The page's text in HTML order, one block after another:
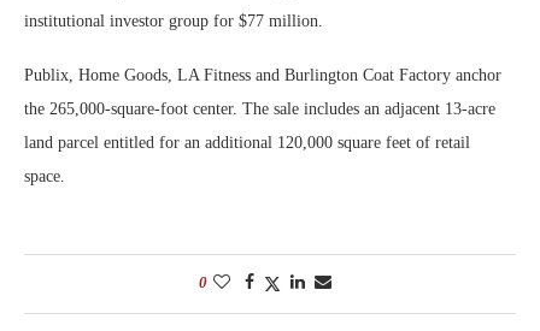
institutional investor group for $77 million.
Publix, Home Goods, LA Fitness and Burlington Coat Factory anchor
the 265,000-square-foot center. The sale includes an adjacent 13-acre
land parcel entitled for an additional 120,000 square feet of retail
space.
0